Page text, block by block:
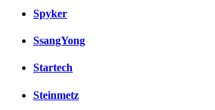
Spyker
SsangYong
Startech
Steinmetz